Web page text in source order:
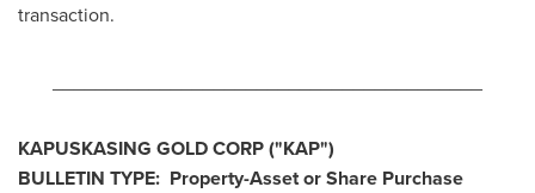
transaction.
KAPUSKASING GOLD CORP("KAP")
BULLETIN TYPE: Property-Asset or Share Purchase